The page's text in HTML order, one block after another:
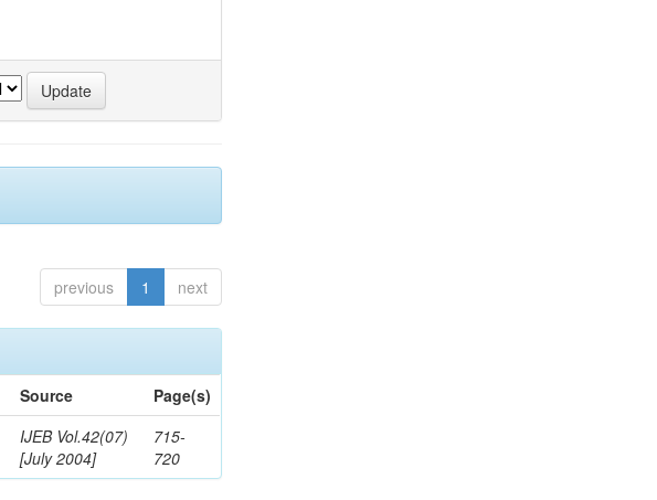
previous 1 next
Source
Page(s)
IJEB Vol.42(07)
[July 2004]
715-
720